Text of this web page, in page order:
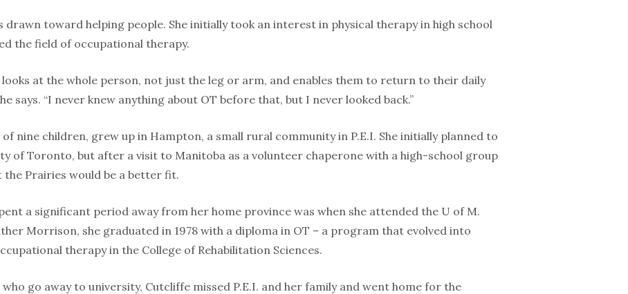
drawn toward helping people. She initially took an interest in physical therapy in high school
the field of occupational therapy.
looks at the whole person, not just the leg or arm, and enables them to return to their daily
says. “I never knew anything about OT before that, but I never looked back.”
nine children, grew up in Hampton, a small rural community in P.E.I. She initially planned to
of Toronto, but after a visit to Manitoba as a volunteer chaperone with a high-school group
the Prairies would be a better fit.
a significant period away from her home province was when she attended the U of M.
Morrison, she graduated in 1978 with a diploma in OT – a program that evolved into
therapy in the College of Rehabilitation Sciences.
go away to university, Cutcliffe missed P.E.I. and her family and went home for the